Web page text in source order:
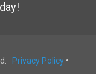
Privacy Policy•